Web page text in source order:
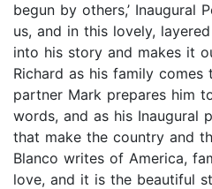
begun by others,’ Inaugural
us, and in this lovely,
into his story and makes it
Richard as his family comes
partner Mark prepares him
words, and as his Inaugural
that make the country and
Blanco writes of America,
love, and it is the beautiful